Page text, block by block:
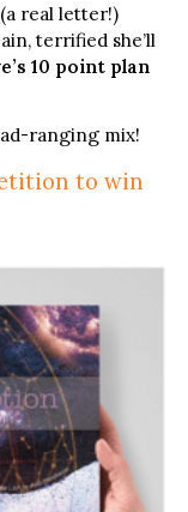
real letter!)
terrified she’ll
10 point plan
ranging mix!
to win